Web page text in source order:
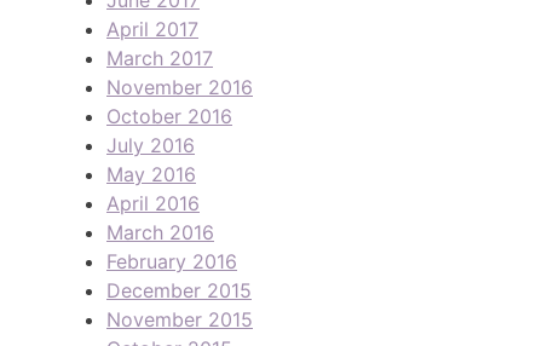
April 2017
March 2017
November 2016
October 2016
July 2016
May 2016
April 2016
March 2016
February 2016
December 2015
November 2015